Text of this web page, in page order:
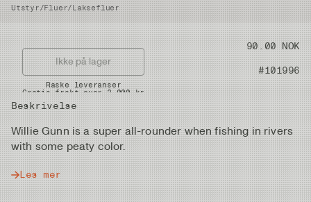
Utstyr/Fluer/Laksefluer
Pris 90.00 NOK
Artikkelnummer #101996
Beskrivelse
Willie Gunn is a super all-rounder when fishing in rivers
with some peaty color.
Les mer
Ikke på lager
Raske leveranser
Gratis frakt over 2.000 kr